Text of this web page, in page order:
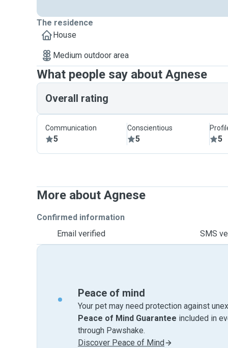
The residence
House
Medium outdoor area
What people say about Agnese
Overall rating
Communication
5
Conscientious
5 5
More about Agnese
Confirmed information
Email verified
SMS
Peace of mind
Your pet may need protection against
Peace of Mind Guarantee included in
through Pawshake.
Discover Peace of Mind